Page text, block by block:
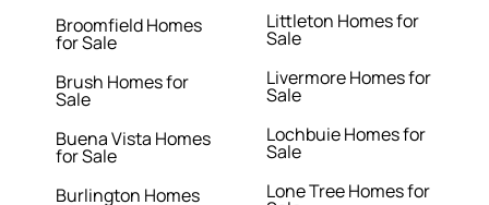
Broomfield Homes
for Sale
Brush Homes for
Sale
Buena Vista Homes
for Sale
Burlington Homes
Littleton Homes for
Sale
Livermore Homes for
Sale
Lochbuie Homes for
Sale
Lone Tree Homes for